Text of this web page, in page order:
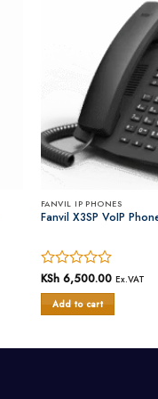
FANVIL IP PHONES
Fanvil X3SP VoIP
Rated
0
out
KSh6,500.00 Ex.VAT
Add to cart